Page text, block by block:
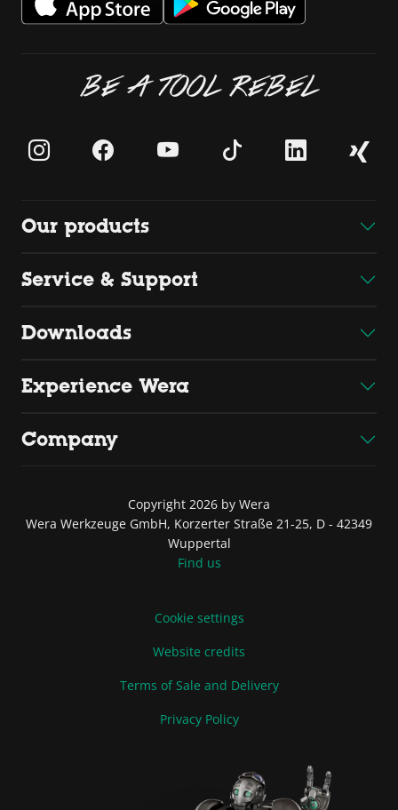
BE A TOOL REBEL
Our products
Service & Support
Downloads
Experience Wera
Company
Copyright 2026 by Wera
Wera Werkzeuge GmbH, Korzerter Straße 21-25, D - 42349
Wuppertal
Find us
Cookie settings
Website credits
Terms of Sale and Delivery
Privacy Policy